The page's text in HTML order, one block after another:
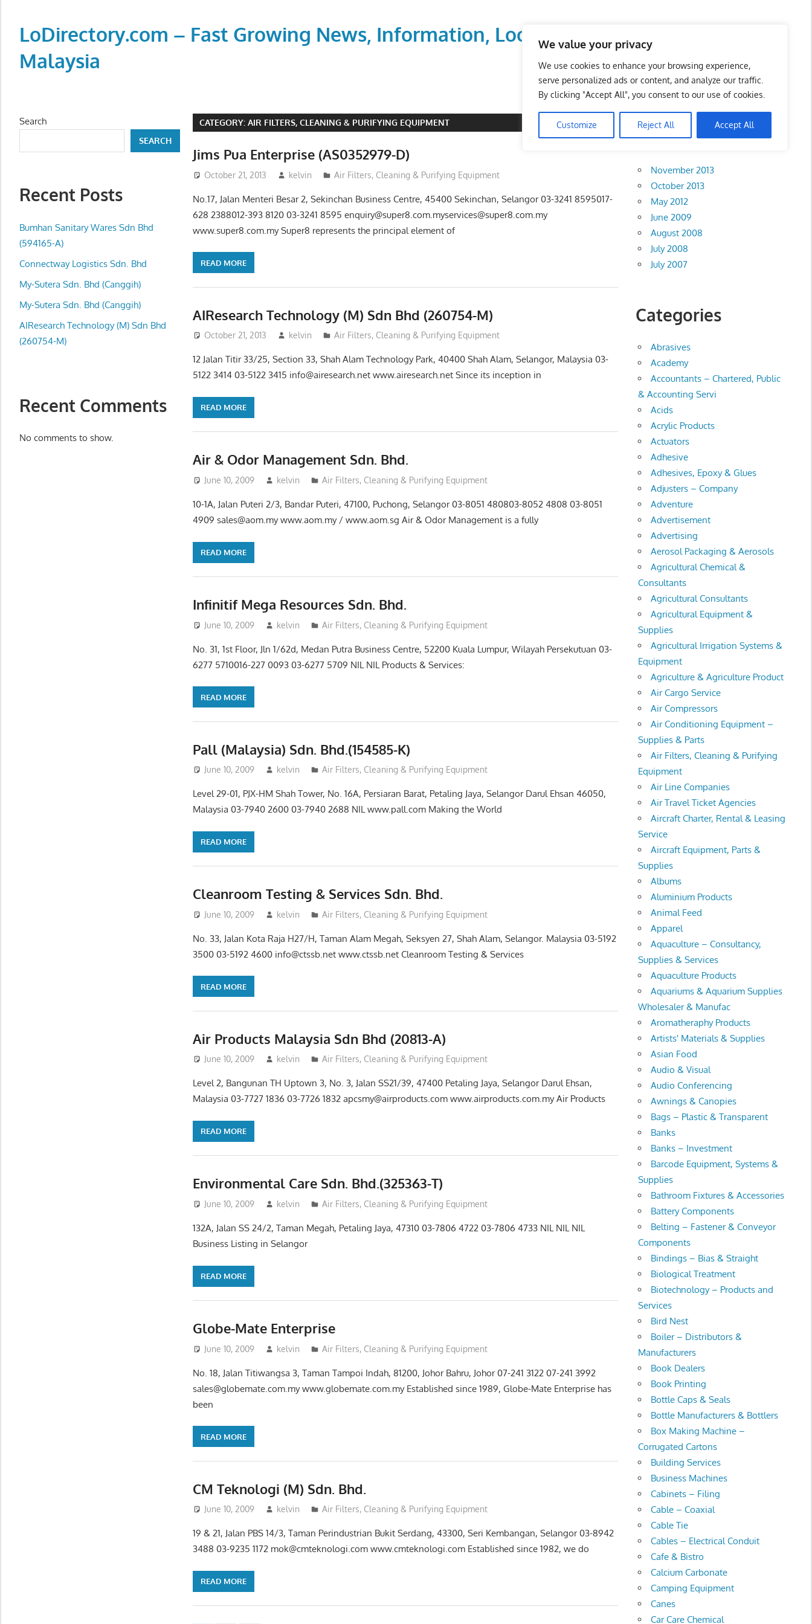
We value your privacy
We use cookies to enhance your browsing experience,
serve personalized ads or content, and analyze our traffic.
By clicking "Accept All", you consent to our use of cookies.
Customize Reject All Accept All
contentLoDirectory.com – Fast Growing News, Information, Local Business Portal in
Malaysia
Online
Directory
email,
addresses
of
business
and
organizations
are
CATEGORY:AIR FILTERS, CLEANING & PURIFYING EQUIPMENT
Jims Pua Enterprise (AS0352979-D)
October 21, 2013 kelvin Air Filters, Cleaning & Purifying Equipment
No.17, Jalan Menteri Besar 2, Sekinchan Business Centre, 45400 Sekinchan, Selangor 03-3241 8595017-
628 2388012-393 8120 03-3241 8595 enquiry@super8.com.myservices@super8.com.my
www.super8.com.my Super8 represents the principal element of
READ MORE
AIResearch Technology (M) Sdn Bhd (260754-M)
October 21, 2013 kelvin Air Filters, Cleaning & Purifying Equipment
12 Jalan Titir 33/25, Section 33, Shah Alam Technology Park, 40400 Shah Alam, Selangor, Malaysia 03-
5122 3414 03-5122 3415 info@airesearch.net www.airesearch.net Since its inception in
READ MORE
Air & Odor Management Sdn. Bhd.
June 10, 2009 kelvin Air Filters, Cleaning & Purifying Equipment
10-1A, Jalan Puteri 2/3, Bandar Puteri, 47100, Puchong, Selangor 03-8051 480803-8052 4808 03-8051
4909 sales@aom.my www.aom.my / www.aom.sg Air & Odor Management is a fully
READ MORE
Infinitif Mega Resources Sdn. Bhd.
June 10, 2009 kelvin Air Filters, Cleaning & Purifying Equipment
No. 31, 1st Floor, Jln 1/62d, Medan Putra Business Centre, 52200 Kuala Lumpur, Wilayah Persekutuan 03-
6277 5710016-227 0093 03-6277 5709 NIL NIL Products & Services:
READ MORE
Pall (Malaysia) Sdn. Bhd.(154585-K)
June 10, 2009 kelvin Air Filters, Cleaning & Purifying Equipment
Level 29-01, PJX-HM Shah Tower, No. 16A, Persiaran Barat, Petaling Jaya, Selangor Darul Ehsan 46050,
Malaysia 03-7940 2600 03-7940 2688 NIL www.pall.com Making the World
READ MORE
Cleanroom Testing & Services Sdn. Bhd.
June 10, 2009 kelvin Air Filters, Cleaning & Purifying Equipment
No. 33, Jalan Kota Raja H27/H, Taman Alam Megah, Seksyen 27, Shah Alam, Selangor. Malaysia 03-5192
3500 03-5192 4600 info@ctssb.net www.ctssb.net Cleanroom Testing & Services
READ MORE
Air Products Malaysia Sdn Bhd (20813-A)
June 10, 2009 kelvin Air Filters, Cleaning & Purifying Equipment
Level 2, Bangunan TH Uptown 3, No. 3, Jalan SS21/39, 47400 Petaling Jaya, Selangor Darul Ehsan,
Malaysia 03-7727 1836 03-7726 1832 apcsmy@airproducts.com www.airproducts.com.my Air Products
READ MORE
Environmental Care Sdn. Bhd.(325363-T)
June 10, 2009 kelvin Air Filters, Cleaning & Purifying Equipment
132A, Jalan SS 24/2, Taman Megah, Petaling Jaya, 47310 03-7806 4722 03-7806 4733 NIL NIL NIL
Business Listing in Selangor
READ MORE
Globe-Mate Enterprise
June 10, 2009 kelvin Air Filters, Cleaning & Purifying Equipment
No. 18, Jalan Titiwangsa 3, Taman Tampoi Indah, 81200, Johor Bahru, Johor 07-241 3122 07-241 3992
sales@globemate.com.my www.globemate.com.my Established since 1989, Globe-Mate Enterprise has
been
READ MORE
CM Teknologi (M) Sdn. Bhd.
June 10, 2009 kelvin Air Filters, Cleaning & Purifying Equipment
19 & 21, Jalan PBS 14/3, Taman Perindustrian Bukit Serdang, 43300, Seri Kembangan, Selangor 03-8942
3488 03-9235 1172 mok@cmteknologi.com www.cmteknologi.com Established since 1982, we do
READ MORE
Search
SEARCH
Recent Posts
Bumhan Sanitary Wares Sdn Bhd
(594165-A)
Connectway Logistics Sdn. Bhd
My-Sutera Sdn. Bhd (Canggih)
My-Sutera Sdn. Bhd (Canggih)
AIResearch Technology (M) Sdn Bhd
(260754-M)
Recent Comments
No comments to show.
Archives
November 2013
October 2013
May 2012
June 2009
August 2008
July 2008
July 2007
Categories
Abrasives
Academy
Accountants – Chartered, Public
& Accounting Servi
Acids
Acrylic Products
Actuators
Adhesive
Adhesives, Epoxy & Glues
Adjusters – Company
Adventure
Advertisement
Advertising
Aerosol Packaging & Aerosols
Agricultural Chemical &
Consultants
Agricultural Consultants
Agricultural Equipment &
Supplies
Agricultural Irrigation Systems &
Equipment
Agriculture & Agriculture Product
Air Cargo Service
Air Compressors
Air Conditioning Equipment –
Supplies & Parts
Air Filters, Cleaning & Purifying
Equipment
Air Line Companies
Air Travel Ticket Agencies
Aircraft Charter, Rental & Leasing
Service
Aircraft Equipment, Parts &
Supplies
Albums
Aluminium Products
Animal Feed
Apparel
Aquaculture – Consultancy,
Supplies & Services
Aquaculture Products
Aquariums & Aquarium Supplies
Wholesaler & Manufac
Aromatheraphy Products
Artists' Materials & Supplies
Asian Food
Audio & Visual
Audio Conferencing
Awnings & Canopies
Bags – Plastic & Transparent
Banks
Banks – Investment
Barcode Equipment, Systems &
Supplies
Bathroom Fixtures & Accessories
Battery Components
Belting – Fastener & Conveyor
Components
Bindings – Bias & Straight
Biological Treatment
Biotechnology – Products and
Services
Bird Nest
Boiler – Distributors &
Manufacturers
Book Dealers
Book Printing
Bottle Caps & Seals
Bottle Manufacturers & Bottlers
Box Making Machine –
Corrugated Cartons
Building Services
Business Machines
Cabinets – Filing
Cable – Coaxial
Cable Tie
Cables – Electrical Conduit
Cafe & Bistro
Calcium Carbonate
Camping Equipment
Canes
Car Care Chemical